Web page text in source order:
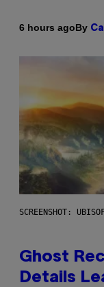
6 hours agoBy
SCREENSHOT:
Ghost
Details